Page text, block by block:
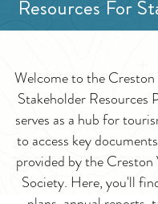
Resources For
Welcome to the
Stakeholder Resources
serves as a hub for
to access key
provided by the
Society. Here, you'll